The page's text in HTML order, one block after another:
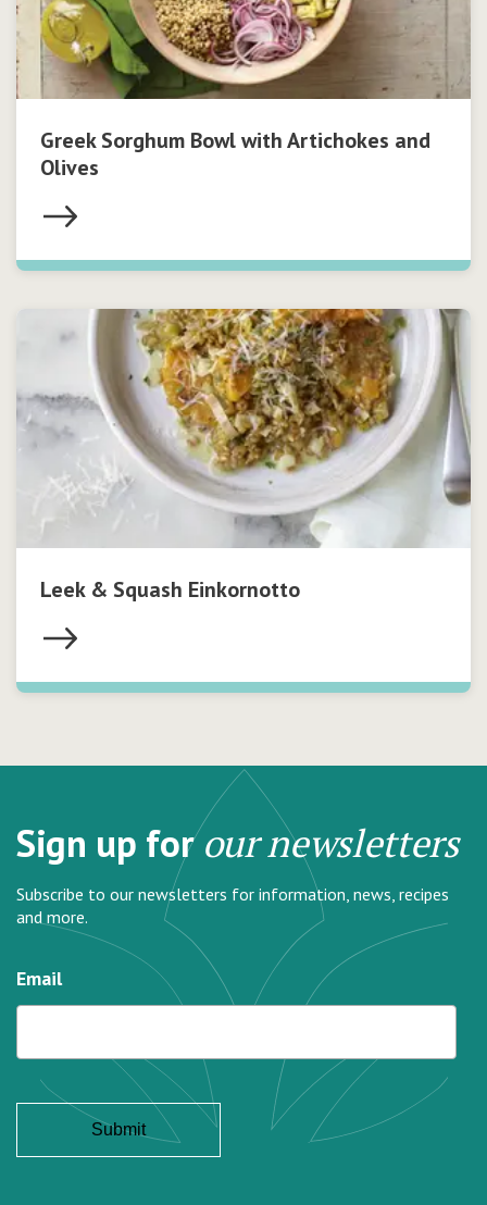
Greek Sorghum Bowl with Artichokes and
Olives
Leek & Squash Einkornotto
Sign up forour newsletters
Subscribe to our newsletters for information, news, recipes
and more.
Email